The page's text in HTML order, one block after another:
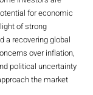
for economic
of strong
a recovering global
over inflation,
political uncertainty
the market